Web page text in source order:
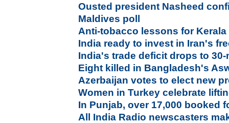
Ousted president Nasheed
Maldives poll
Anti-tobacco lessons for
India ready to invest in Iran's
India's trade deficit drops to
Eight killed in Bangladesh's
Azerbaijan votes to elect new
Women in Turkey celebrate
In Punjab, over 17,000 booked
All India Radio newscasters